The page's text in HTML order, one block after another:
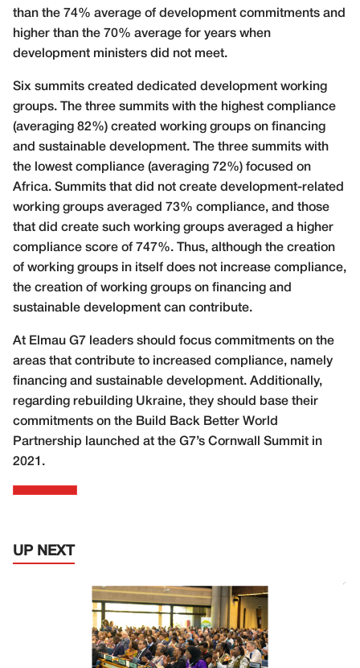
than the 74% average of development commitments and
higher than the 70% average for years when
development ministers did not meet.
Six summits created dedicated development working
groups. The three summits with the highest compliance
(averaging 82%) created working groups on financing
and sustainable development. The three summits with
the lowest compliance (averaging 72%) focused on
Africa. Summits that did not create development-related
working groups averaged 73% compliance, and those
that did create such working groups averaged a higher
compliance score of 747%. Thus, although the creation
of working groups in itself does not increase compliance,
the creation of working groups on financing and
sustainable development can contribute.
At Elmau G7 leaders should focus commitments on the
areas that contribute to increased compliance, namely
financing and sustainable development. Additionally,
regarding rebuilding Ukraine, they should base their
commitments on the Build Back Better World
Partnership launched at the G7’s Cornwall Summit in
2021.
UP NEXT